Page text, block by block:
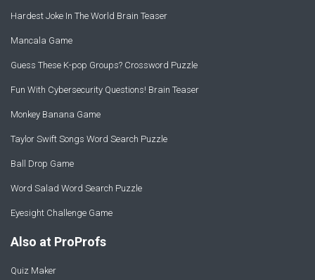
Hardest Joke In The World Brain Teaser
Mancala Game
Guess These K-pop Groups? Crossword Puzzle
Fun With Cybersecurity Questions! Brain Teaser
Monkey Banana Game
Taylor Swift Songs Word Search Puzzle
Ball Drop Game
Word Salad Word Search Puzzle
Eyesight Challenge Game
Also at ProProfs
Quiz Maker